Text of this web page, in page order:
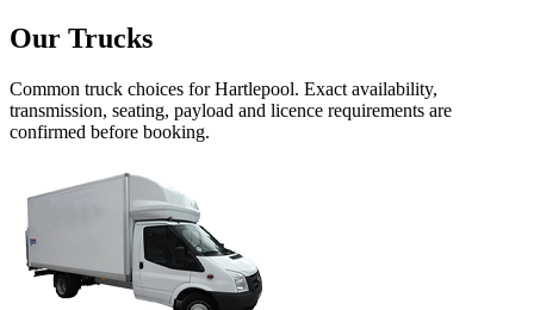
Our Trucks
Common truck choices forHartlepool. Exact availability,
transmission, seating, payload and licence requirements are
confirmed before booking.